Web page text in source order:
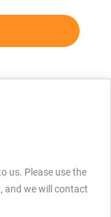
us. Please use the
and we will contact